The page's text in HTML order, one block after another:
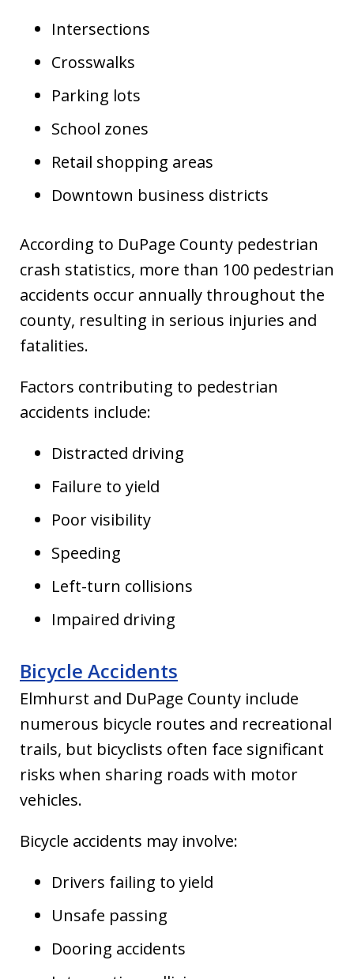
Intersections
Crosswalks
Parking lots
School zones
Retail shopping areas
Downtown business districts
According to DuPage County pedestrian
crash statistics, more than 100 pedestrian
accidents occur annually throughout the
county, resulting in serious injuries and
fatalities.
Factors contributing to pedestrian
accidents include:
Distracted driving
Failure to yield
Poor visibility
Speeding
Left-turn collisions
Impaired driving
Bicycle Accidents
Elmhurst and DuPage County include
numerous bicycle routes and recreational
trails, but bicyclists often face significant
risks when sharing roads with motor
vehicles.
Bicycle accidents may involve:
Drivers failing to yield
Unsafe passing
Dooring accidents